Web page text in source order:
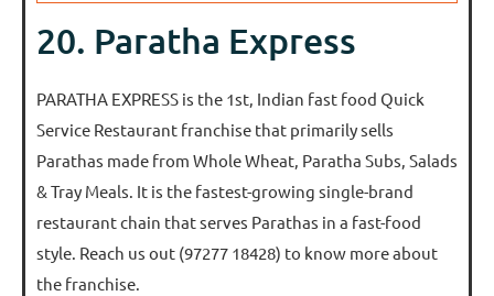
20. Paratha Express
PARATHA EXPRESS is the 1st, Indian fast food Quick
Service Restaurant franchise that primarily sells
Parathas made from Whole Wheat, Paratha Subs, Salads
& Tray Meals. It is the fastest-growing single-brand
restaurant chain that serves Parathas in a fast-food
style. Reach us out (97277 18428) to know more about
the franchise.